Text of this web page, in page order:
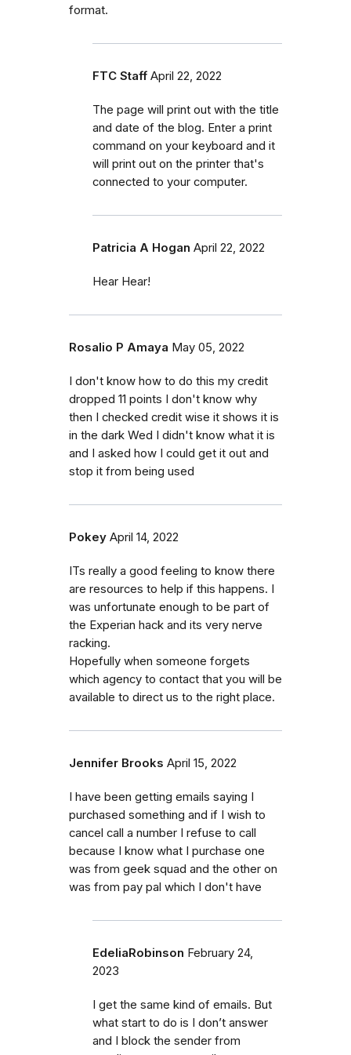
format.
FTC Staff April 22, 2022
The page will print out with the title
and date of the blog. Enter a print
command on your keyboard and it
will print out on the printer that's
connected to your computer.
Patricia A Hogan April 22, 2022
Hear Hear!
Rosalio P Amaya May 05, 2022
I don't know how to do this my credit
dropped 11 points I don't know why
then I checked credit wise it shows it is
in the dark Wed I didn't know what it is
and I asked how I could get it out and
stop it from being used
Pokey April 14, 2022
ITs really a good feeling to know there
are resources to help if this happens. I
was unfortunate enough to be part of
the Experian hack and its very nerve
racking.
Hopefully when someone forgets
which agency to contact that you will be
available to direct us to the right place.
Jennifer Brooks April 15, 2022
I have been getting emails saying I
purchased something and if I wish to
cancel call a number I refuse to call
because I know what I purchase one
was from geek squad and the other on
was from pay pal which I don't have
EdeliaRobinson February 24,
2023
I get the same kind of emails. But
what start to do is I don’t answer
and I block the sender from